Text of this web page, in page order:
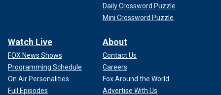
Daily Crossword Puzzle
Mini Crossword Puzzle
Watch Live
FOX News Shows
Programming Schedule
On Air Personalities
Full Episodes
About
Contact Us
Careers
Fox Around the World
Advertise With Us